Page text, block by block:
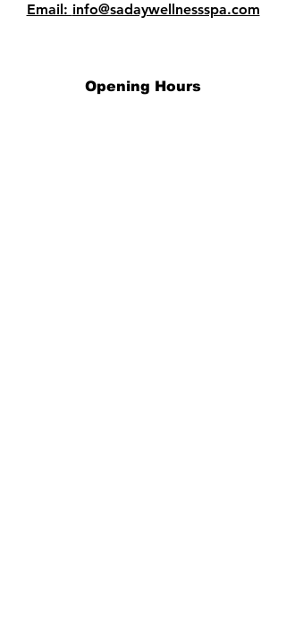
Email: info@sadaywellnessspa.com
Opening Hours